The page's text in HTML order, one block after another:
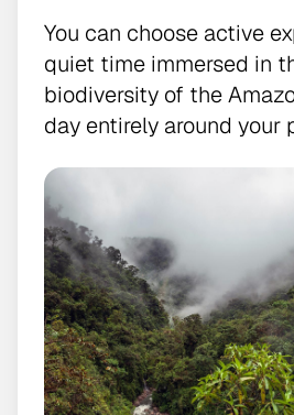
You can choose active
quiet time immersed in
biodiversity of the
day entirely around your